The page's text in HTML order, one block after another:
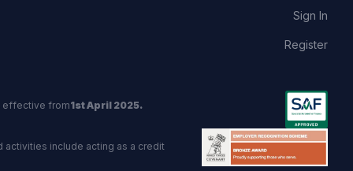
Sign In
Register
effective from1st April 2025.
activities include acting as a credit